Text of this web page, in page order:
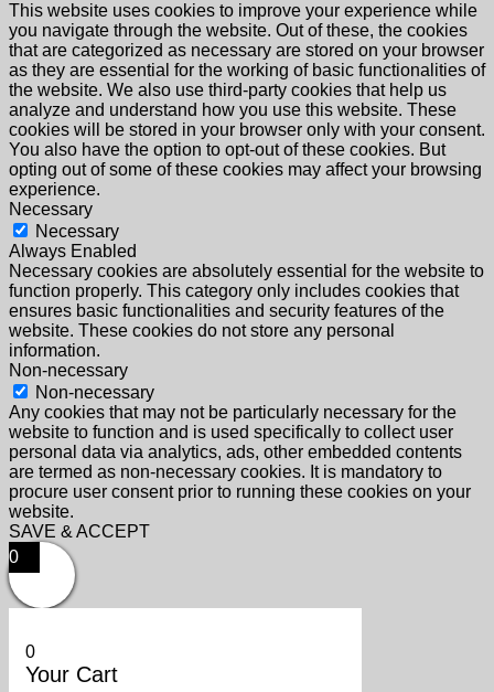
This website uses cookies to improve your experience while
you navigate through the website. Out of these, the cookies
that are categorized as necessary are stored on your browser
as they are essential for the working of basic functionalities of
the website. We also use third-party cookies that help us
analyze and understand how you use this website. These
cookies will be stored in your browser only with your consent.
You also have the option to opt-out of these cookies. But
opting out of some of these cookies may affect your browsing
experience.
Necessary
Necessary
Always Enabled
Necessary cookies are absolutely essential for the website to
function properly. This category only includes cookies that
ensures basic functionalities and security features of the
website. These cookies do not store any personal
information.
Non-necessary
Non-necessary
Any cookies that may not be particularly necessary for the
website to function and is used specifically to collect user
personal data via analytics, ads, other embedded contents
are termed as non-necessary cookies. It is mandatory to
procure user consent prior to running these cookies on your
website.
SAVE & ACCEPT
0
0
Your Cart